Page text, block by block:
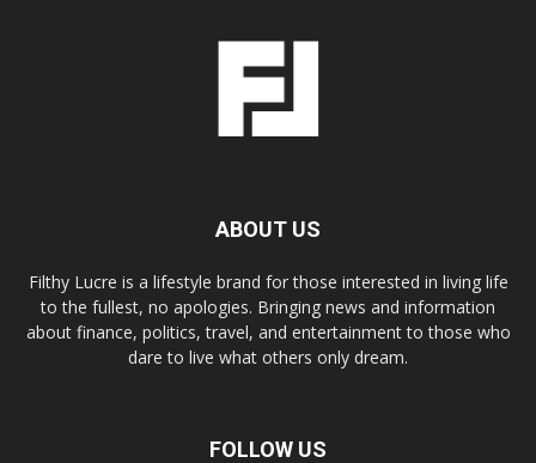
ABOUT US
Filthy Lucre is a lifestyle brand for those interested in living life
to the fullest, no apologies. Bringing news and information
about finance, politics, travel, and entertainment to those who
dare to live what others only dream.
FOLLOW US